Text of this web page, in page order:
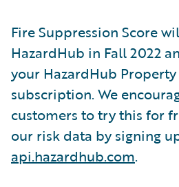
Fire Suppression Score
HazardHub in Fall 2022
your HazardHub Property
subscription. We
customers to try this for
our risk data by signing
api.hazardhub.com.